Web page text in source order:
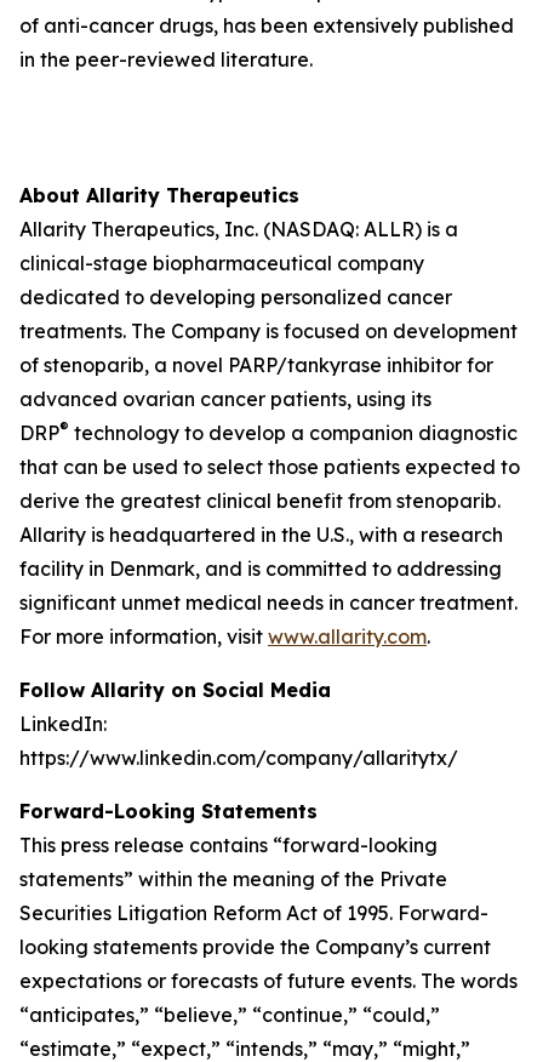
of anti-cancer drugs, has been extensively published
in the peer-reviewed literature.
About Allarity Therapeutics
Allarity Therapeutics, Inc. (NASDAQ: ALLR) is a
clinical-stage biopharmaceutical company
dedicated to developing personalized cancer
treatments. The Company is focused on development
of stenoparib, a novel PARP/tankyrase inhibitor for
advanced ovarian cancer patients, using its
DRP® technology to develop a companion diagnostic
that can be used to select those patients expected to
derive the greatest clinical benefit from stenoparib.
Allarity is headquartered in the U.S., with a research
facility in Denmark, and is committed to addressing
significant unmet medical needs in cancer treatment.
For more information, visit www.allarity.com.
Follow Allarity on Social Media
LinkedIn:
https://www.linkedin.com/company/allaritytx/
Forward-Looking Statements
This press release contains “forward-looking
statements” within the meaning of the Private
Securities Litigation Reform Act of 1995. Forward-
looking statements provide the Company’s current
expectations or forecasts of future events. The words
“anticipates,” “believe,” “continue,” “could,”
“estimate,” “expect,” “intends,” “may,” “might,”